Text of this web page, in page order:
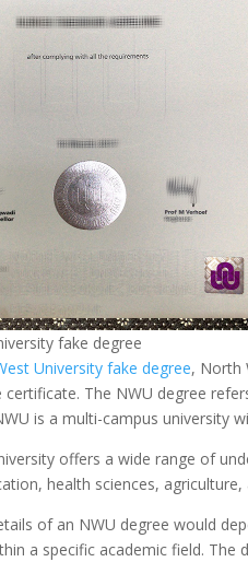
fake degree
University fake degree, North
certificate. The NWU degree
is a multi-campus university
offers a wide range of
health sciences,
of an NWU degree would
a specific academic field.